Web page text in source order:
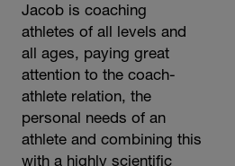
Jacob is coaching
athletes of all levels and
all ages, paying great
attention to the coach-
athlete relation, the
personal needs of an
athlete and combining this
with a highly scientific